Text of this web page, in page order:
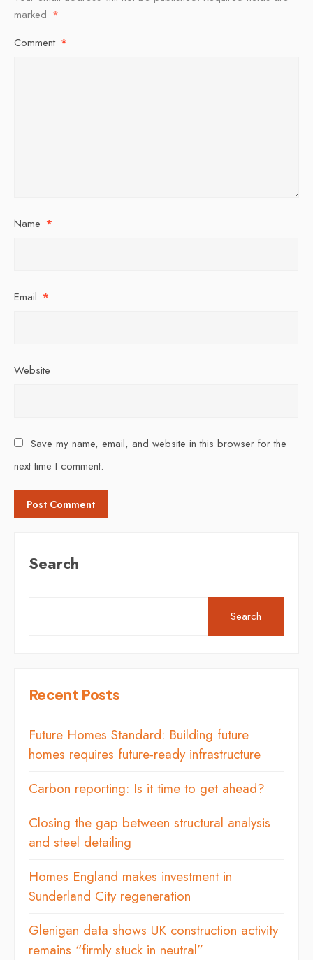
marked *
Comment *
Name *
Email *
Website
Save my name, email, and website in this browser for the
next time I comment.
Search
Search
Recent Posts
Future Homes Standard: Building future
homes requires future-ready infrastructure
Carbon reporting: Is it time to get ahead?
Closing the gap between structural analysis
and steel detailing
Homes England makes investment in
Sunderland City regeneration
Glenigan data shows UK construction activity
remains “firmly stuck in neutral”